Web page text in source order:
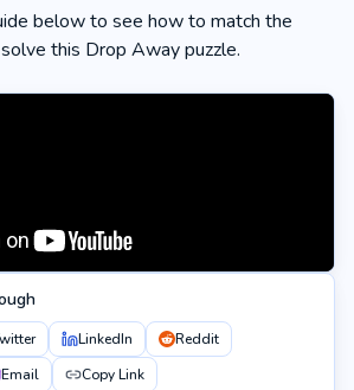
below to see how to match the
this Drop Away puzzle.
LinkedIn
Reddit
Email Copy Link